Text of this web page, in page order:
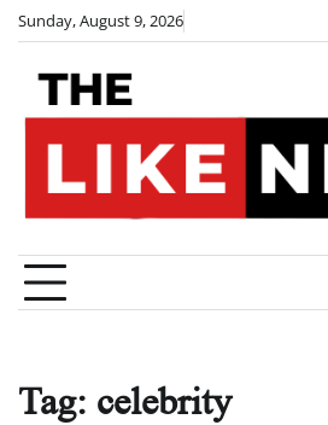
Skip
content
Sunday, August 9, 2026
Tag: celebrity